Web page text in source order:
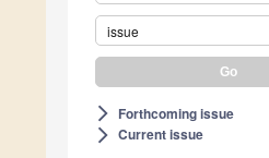
issue
arrow_forward_ios Forthcoming issue
arrow_forward_ios Current issue